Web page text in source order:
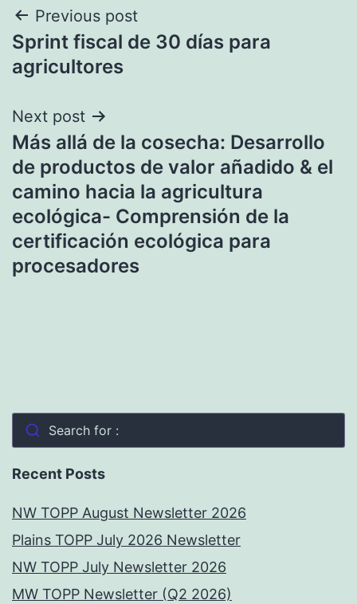
Post
navigation
Previous post
Sprint fiscal de 30 días para
agricultores
Next post
Más allá de la cosecha: Desarrollo
de productos de valor añadido & el
camino hacia la agricultura
ecológica- Comprensión de la
certificación ecológica para
procesadores
Search for :
Recent Posts
NW TOPP August Newsletter 2026
Plains TOPP July 2026 Newsletter
NW TOPP July Newsletter 2026
MW TOPP Newsletter (Q2 2026)